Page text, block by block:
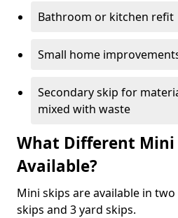
Bathroom or kitchen refit
Small home
Secondary skip for
mixed with waste
What Different Mini
Available?
Mini skips are available in
skips and 3 yard skips.